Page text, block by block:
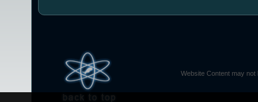
Website Content may